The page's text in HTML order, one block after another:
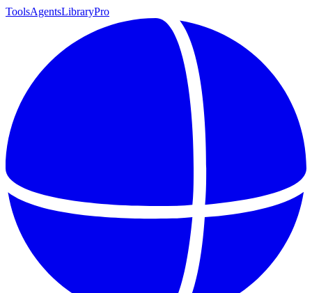
ToolsAgentsLibraryPro